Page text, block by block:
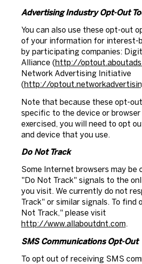
Advertising Industry Opt-Out
You can also use these opt-out
of your information for interest-
by participating companies:
Alliance (http://
Network Advertising Initiative
(http://
Note that because these opt-
specific to the device or
exercised, you will need to opt
and device that you use.
Do Not Track
Some Internet browsers may be
"Do Not Track" signals to the
you visit. We currently do not
Track" or similar signals. To find
Not Track," please visit
http://www.allaboutdnt.com.
SMS Communications Opt-Out
To opt out of receiving SMS